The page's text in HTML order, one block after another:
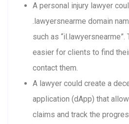
A personal injury lawyer
.lawyersnearme domain
such as
easier for clients to find
contact them.
A lawyer could create a
application (dApp) that
claims and track the